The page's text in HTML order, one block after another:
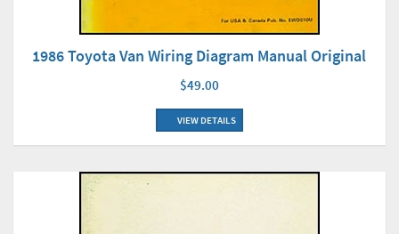
1986 Toyota Van Wiring Diagram Manual Original
$49.00
VIEW DETAILS